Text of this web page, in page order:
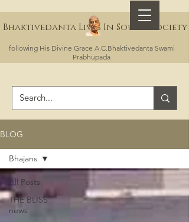
following His Divine Grace A.C.Bhaktivedanta Swami
Prabhupada
Bhaktivedanta Lives In Sound Society
BLOG
All Posts
THE BLISS
news
Bhajans